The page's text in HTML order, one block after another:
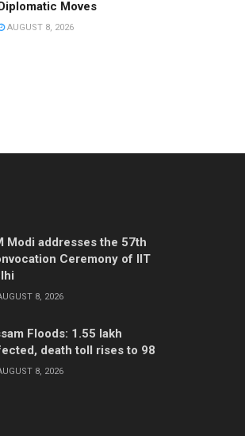
Moves
AUGUST 8, 2026
Modi addresses the 57th
Ceremony of IIT
8, 2026
Floods: 1.55 lakh
death toll rises to 98
8, 2026